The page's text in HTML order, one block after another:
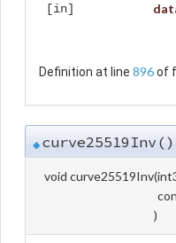
[in]
Definition at line 896of
◆curve25519Inv()
void curve25519Inv(
)